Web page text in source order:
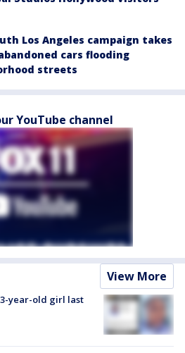
Los Angeles campaign takes
cars flooding
streets
YouTube channel
View More
year-old girl last